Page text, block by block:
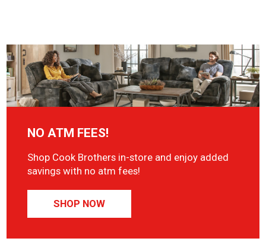
NO ATM FEES!
Shop Cook Brothers in-store and enjoy added
savings with no atm fees!
SHOP NOW